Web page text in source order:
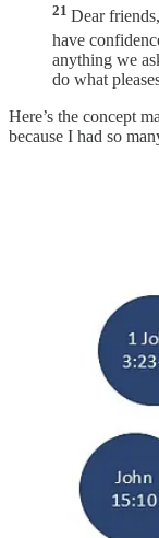
21 Dear
have
anything we
do what
Here’s the concept
because I had so